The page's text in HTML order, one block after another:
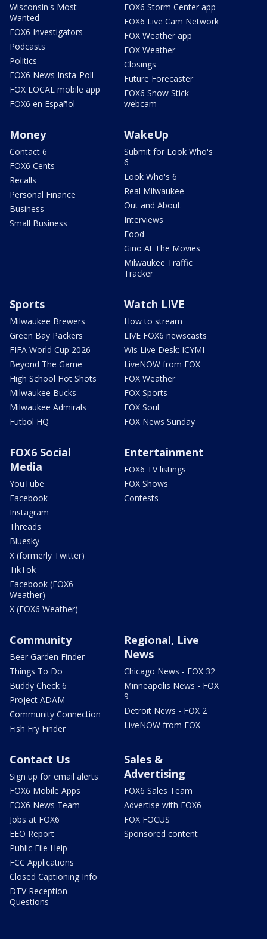
Wisconsin's Most
Wanted
FOX6 Investigators
Podcasts
Politics
FOX6 News Insta-Poll
FOX LOCAL mobile app
FOX6 en Español
FOX6 Storm Center app
FOX6 Live Cam Network
FOX Weather app
FOX Weather
Closings
Future Forecaster
FOX6 Snow Stick
webcam
Money
Contact 6
FOX6 Cents
Recalls
Personal Finance
Business
Small Business
WakeUp
Submit for Look Who's
6
Look Who's 6
Real Milwaukee
Out and About
Interviews
Food
Gino At The Movies
Milwaukee Traffic
Tracker
Sports
Milwaukee Brewers
Green Bay Packers
FIFA World Cup 2026
Beyond The Game
High School Hot Shots
Milwaukee Bucks
Milwaukee Admirals
Futbol HQ
Watch LIVE
How to stream
LIVE FOX6 newscasts
Wis Live Desk: ICYMI
LiveNOW from FOX
FOX Weather
FOX Sports
FOX Soul
FOX News Sunday
FOX6 Social
Media
YouTube
Facebook
Instagram
Threads
Bluesky
X (formerly Twitter)
TikTok
Facebook (FOX6
Weather)
X (FOX6 Weather)
Entertainment
FOX6 TV listings
FOX Shows
Contests
Community
Beer Garden Finder
Things To Do
Buddy Check 6
Project ADAM
Community Connection
Fish Fry Finder
Regional, Live
News
Chicago News - FOX 32
Minneapolis News - FOX
9
Detroit News - FOX 2
LiveNOW from FOX
Contact Us
Sign up for email alerts
FOX6 Mobile Apps
FOX6 News Team
Jobs at FOX6
EEO Report
Public File Help
FCC Applications
Closed Captioning Info
DTV Reception
Questions
Sales &
Advertising
FOX6 Sales Team
Advertise with FOX6
FOX FOCUS
Sponsored content